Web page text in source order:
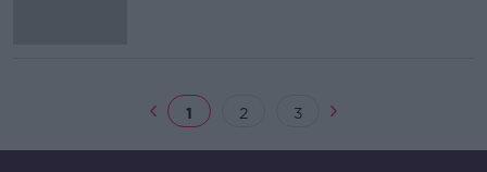
1 2 3